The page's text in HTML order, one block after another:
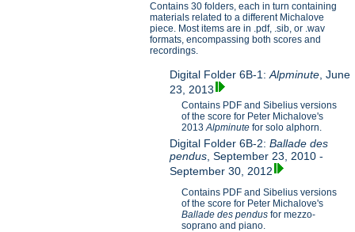
Contains 30 folders, each in turn containing
materials related to a different Michalove
piece. Most items are in .pdf, .sib, or .wav
formats, encompassing both scores and
recordings.
Digital Folder 6B-1:Alpminute , June
23, 2013
Contains PDF and Sibelius versions
of the score for Peter Michalove's
2013Alpminutefor solo alphorn.
Digital Folder 6B-2:Ballade des
pendus , September 23, 2010 -
September 30, 2012
Contains PDF and Sibelius versions
of the score for Peter Michalove's
Ballade des pendus for mezzo-
soprano and piano.